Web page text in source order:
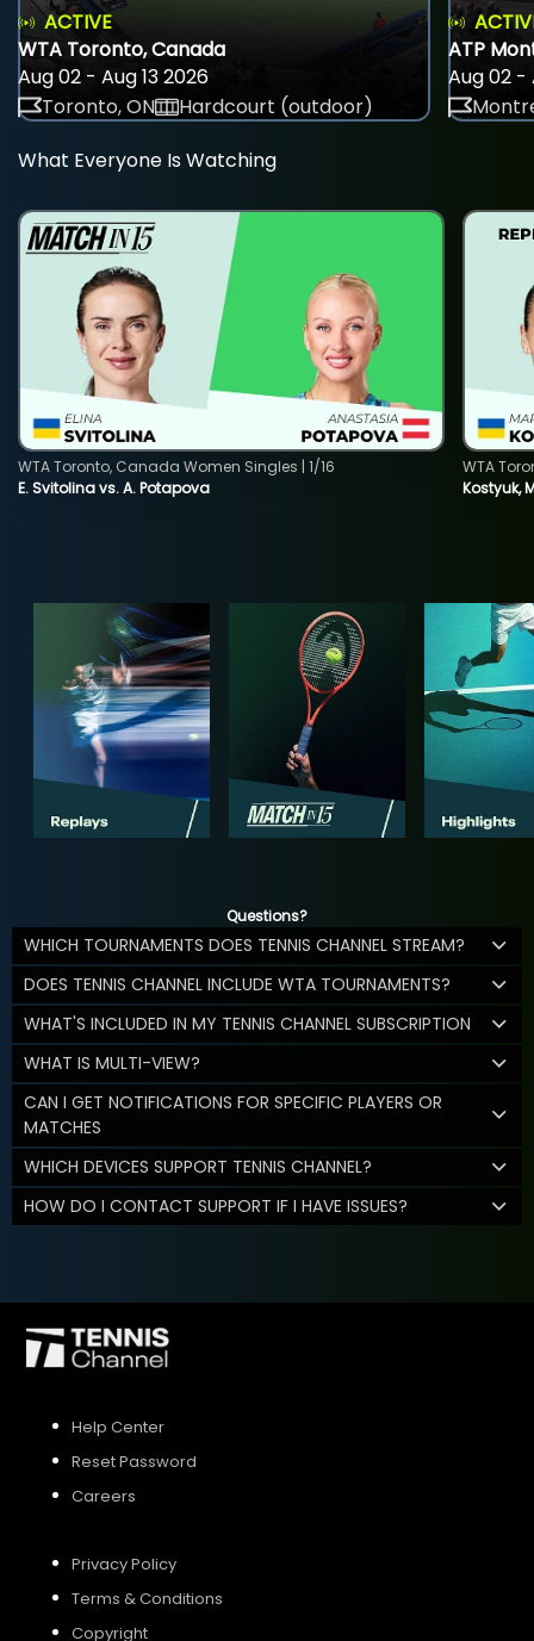
ACTIVE
WTA Toronto, Canada
Aug 02 - Aug 13 2026
Toronto, ON
Hardcourt (outdoor)
ATP
Aug 02 -
What Everyone Is Watching
E. Svitolina vs. A. Potapova
WTA Toronto, Canada Women Singles | 1/16
Kostyuk,
WTA
Questions?
WHICH TOURNAMENTS DOES TENNIS CHANNEL STREAM?
DOES TENNIS CHANNEL INCLUDE WTA TOURNAMENTS?
WHAT'S INCLUDED IN MY TENNIS CHANNEL SUBSCRIPTION
WHAT IS MULTI-VIEW?
CAN I GET NOTIFICATIONS FOR SPECIFIC PLAYERS OR
MATCHES
WHICH DEVICES SUPPORT TENNIS CHANNEL?
HOW DO I CONTACT SUPPORT IF I HAVE ISSUES?
Help Center
Reset Password
Careers
Privacy Policy
Terms & Conditions
Copyright